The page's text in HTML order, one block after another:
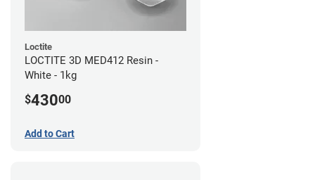
Loctite
LOCTITE 3D MED412 Resin -
White - 1kg
$43000
Add to Cart